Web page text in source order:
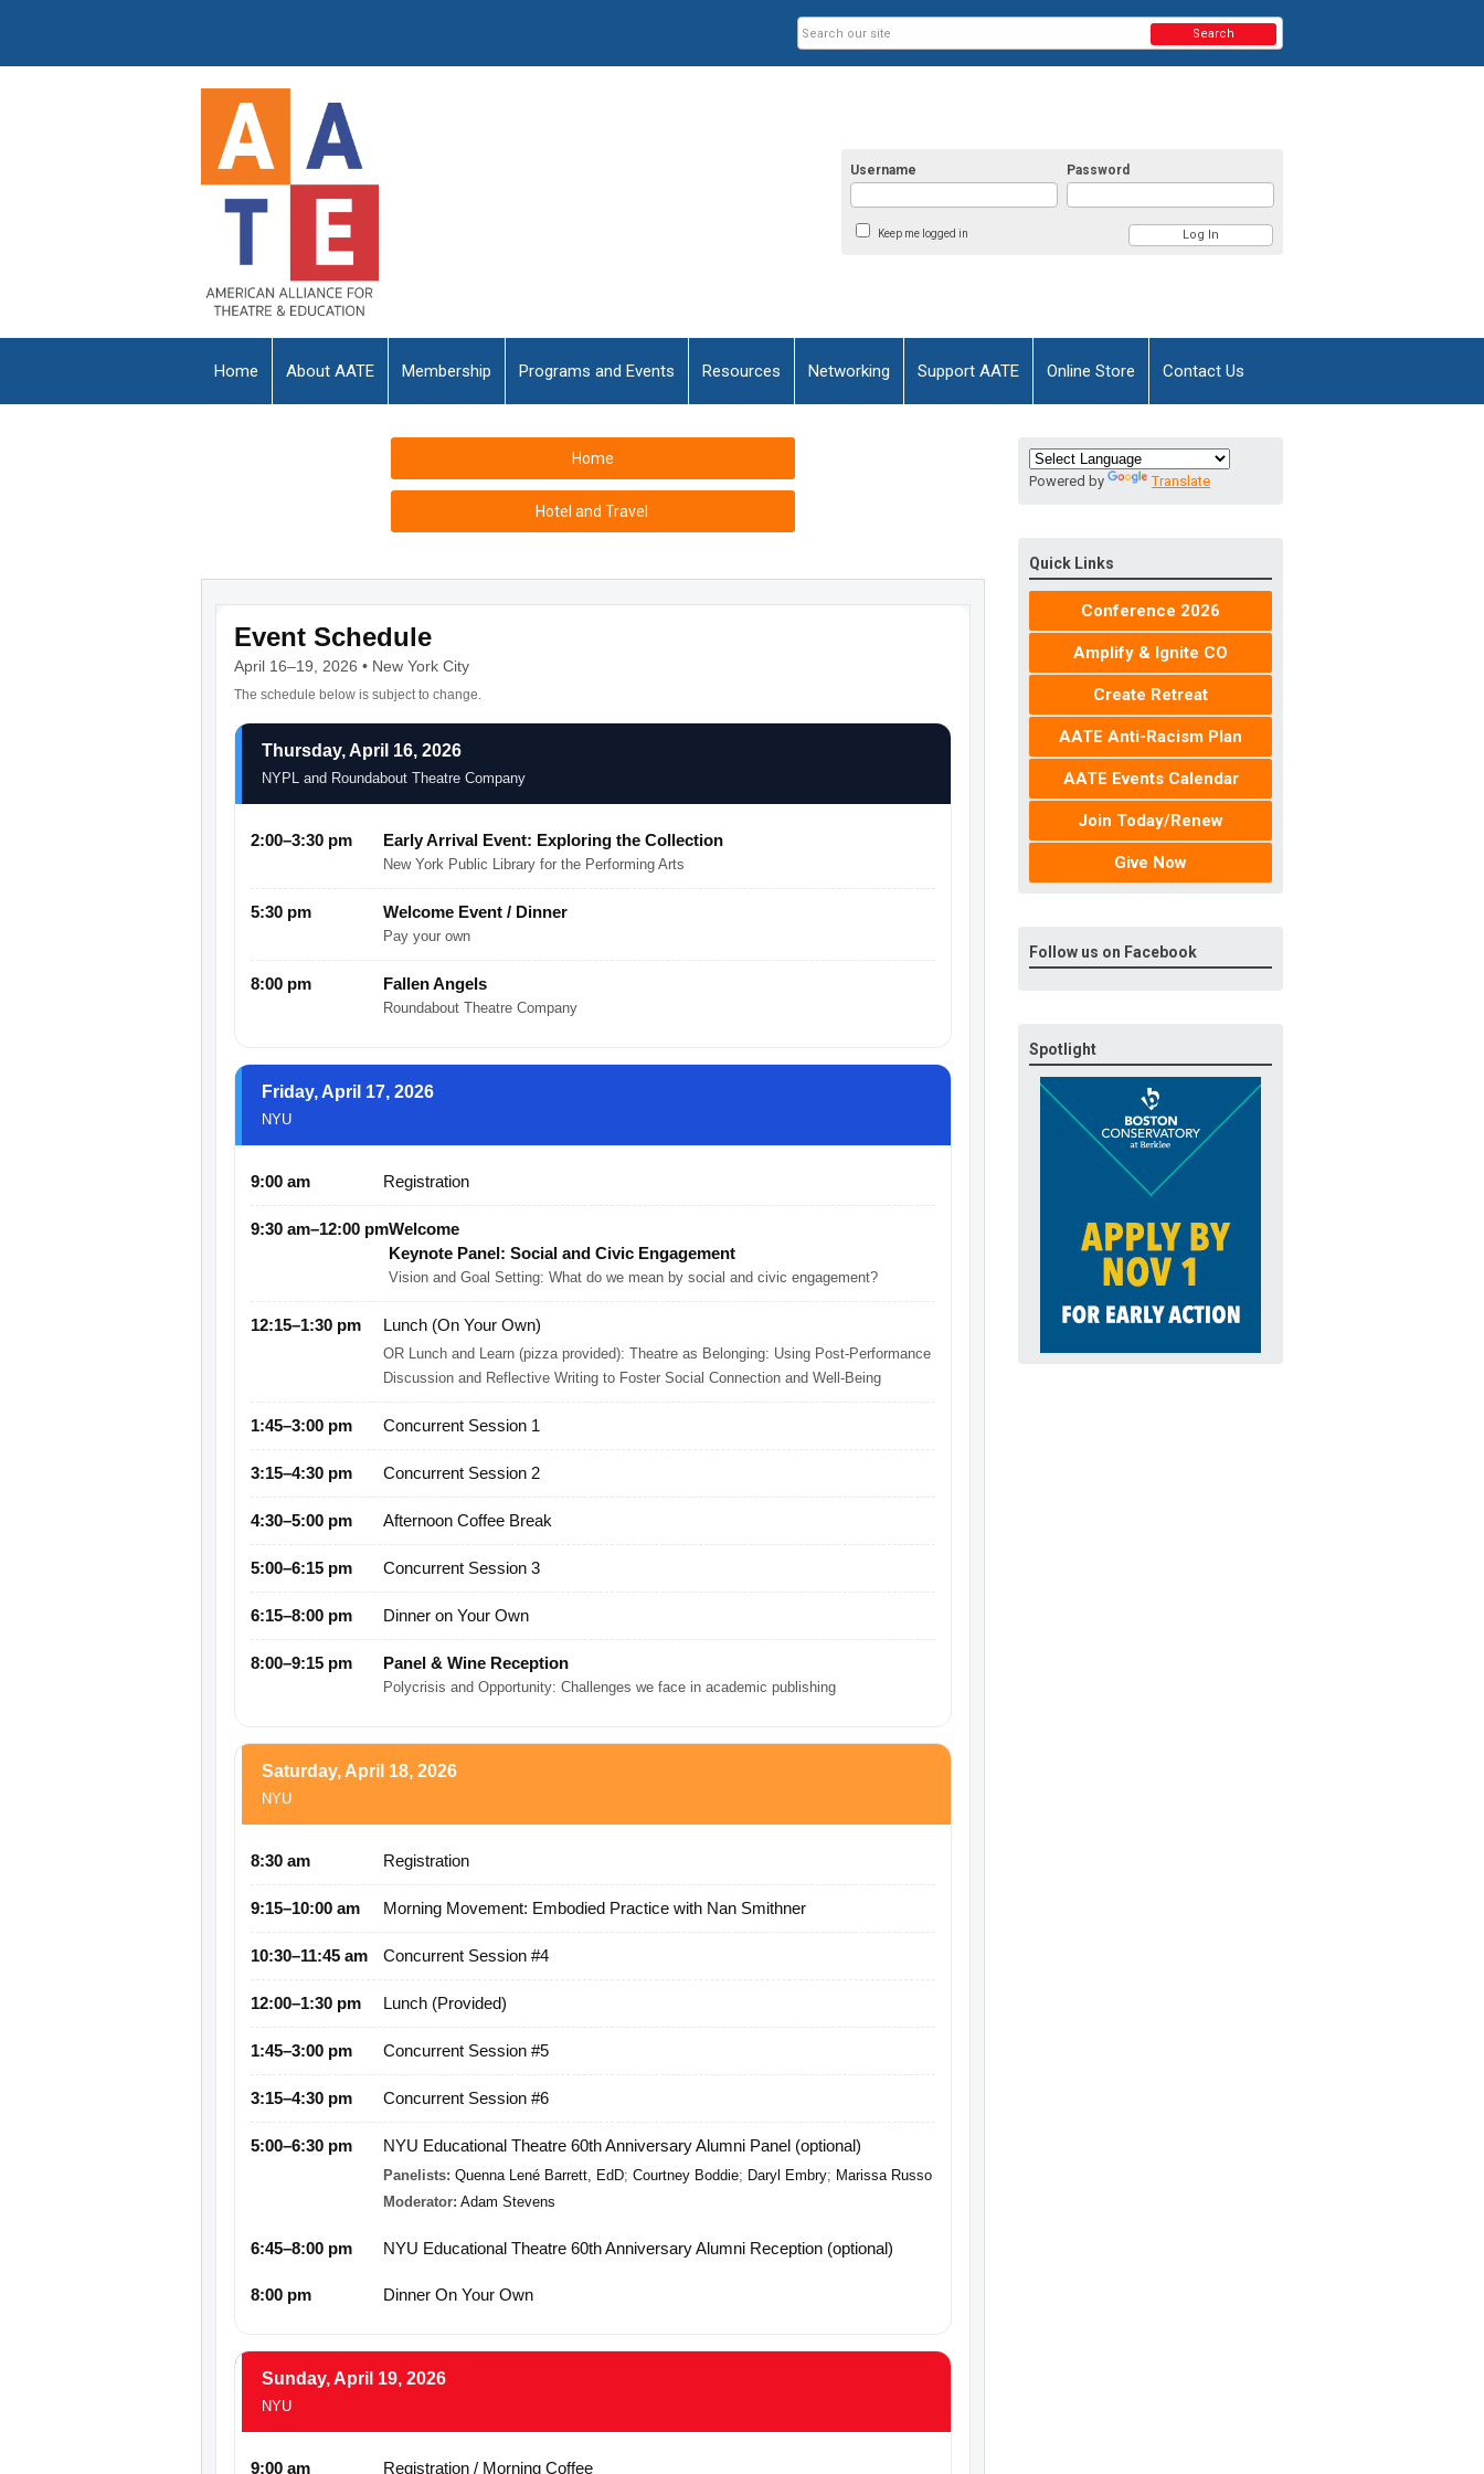
Username Password
Keep me logged in
Search
Home About AATE Membership Programs and Events Resources Networking Support AATE Online Store Contact Us
Home
Hotel and Travel
Event Schedule
April 16–19, 2026 • New York City
The schedule below is subject to change.
Thursday, April 16, 2026
NYPL and Roundabout Theatre Company
2:00–3:30 pm Early Arrival Event: Exploring the Collection
New York Public Library for the Performing Arts
5:30 pm Welcome Event / Dinner
Pay your own
8:00 pm Fallen Angels
Roundabout Theatre Company
Friday, April 17, 2026
NYU
9:00 am Registration
9:30 am–12:00 pmWelcome
Keynote Panel: Social and Civic Engagement
Vision and Goal Setting: What do we mean by social and civic engagement?
12:15–1:30 pm Lunch (On Your Own)
OR Lunch and Learn (pizza provided): Theatre as Belonging: Using Post-Performance
Discussion and Reflective Writing to Foster Social Connection and Well-Being
1:45–3:00 pm Concurrent Session 1
3:15–4:30 pm Concurrent Session 2
4:30–5:00 pm Afternoon Coffee Break
5:00–6:15 pm Concurrent Session 3
6:15–8:00 pm Dinner on Your Own
8:00–9:15 pm Panel & Wine Reception
Polycrisis and Opportunity: Challenges we face in academic publishing
Saturday, April 18, 2026
NYU
8:30 am Registration
9:15–10:00 am Morning Movement: Embodied Practice with Nan Smithner
10:30–11:45 am Concurrent Session #4
12:00–1:30 pm Lunch (Provided)
1:45–3:00 pm Concurrent Session #5
3:15–4:30 pm Concurrent Session #6
5:00–6:30 pm NYU Educational Theatre 60th Anniversary Alumni Panel (optional)
Panelists: Quenna Lené Barrett, EdD; Courtney Boddie; Daryl Embry; Marissa Russo
Moderator: Adam Stevens
6:45–8:00 pm NYU Educational Theatre 60th Anniversary Alumni Reception (optional)
8:00 pm Dinner On Your Own
Sunday, April 19, 2026
NYU
9:00 am Registration / Morning Coffee
Powered by Translate
Quick Links
Conference 2026
Amplify & Ignite CO
Create Retreat
AATE Anti-Racism Plan
AATE Events Calendar
Join Today/Renew
Give Now
Follow us on Facebook
Spotlight